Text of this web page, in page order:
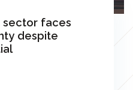
sector faces
despite